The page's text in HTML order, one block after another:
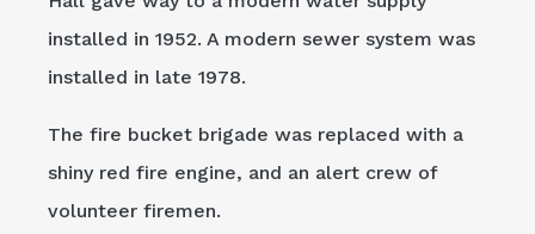
installed in 1952. A modern sewer system was
installed in late 1978.
The fire bucket brigade was replaced with a
shiny red fire engine, and an alert crew of
volunteer firemen.